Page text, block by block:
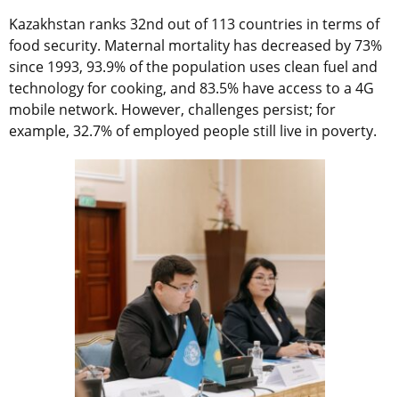
Kazakhstan ranks 32nd out of 113 countries in terms of
food security. Maternal mortality has decreased by 73%
since 1993, 93.9% of the population uses clean fuel and
technology for cooking, and 83.5% have access to a 4G
mobile network. However, challenges persist; for
example, 32.7% of employed people still live in poverty.